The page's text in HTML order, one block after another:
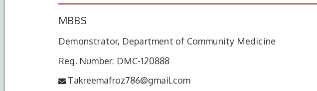
MBBS
Demonstrator, Department of Community Medicine
Reg. Number: DMC-120888
Takreemafroz786@gmail.com